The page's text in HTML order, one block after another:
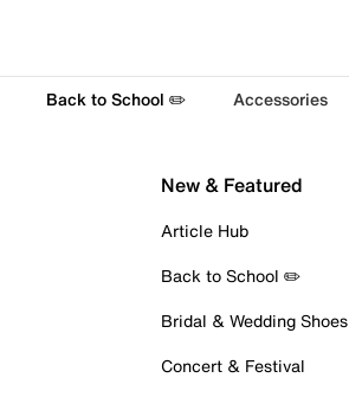
Back to School ✏️ Accessories
New & Featured
Article Hub
Back to School ✏️
Bridal & Wedding Shoes
Concert & Festival